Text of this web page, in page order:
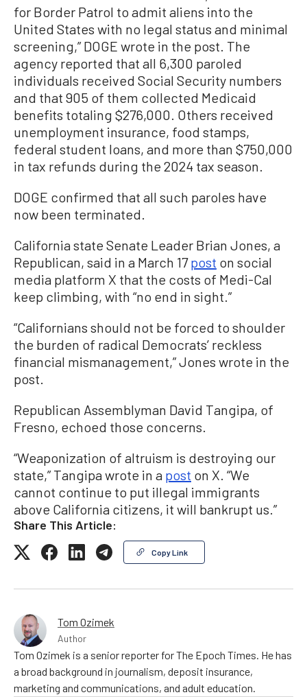
for Border Patrol to admit aliens into the
United States with no legal status and minimal
screening,” DOGE wrote in the post. The
agency reported that all 6,300 paroled
individuals received Social Security numbers
and that 905 of them collected Medicaid
benefits totaling $276,000. Others received
unemployment insurance, food stamps,
federal student loans, and more than $750,000
in tax refunds during the 2024 tax season.
DOGE confirmed that all such paroles have
now been terminated.
California state Senate Leader Brian Jones, a
Republican, said in a March 17post on social
media platform X that the costs of Medi-Cal
keep climbing, with “no end in sight.”
“Californians should not be forced to shoulder
the burden of radical Democrats’ reckless
financial mismanagement,” Jones wrote in the
post.
Republican Assemblyman David Tangipa, of
Fresno, echoed those concerns.
“Weaponization of altruism is destroying our
state,” Tangipa wrote in a post on X. “We
cannot continue to put illegal immigrants
above California citizens, it will bankrupt us.”
Share This Article:
Copy Link
Tom Ozimek
Author
Tom Ozimek is a senior reporter for The Epoch Times. He has
a broad background in journalism, deposit insurance,
marketing and communications, and adult education.